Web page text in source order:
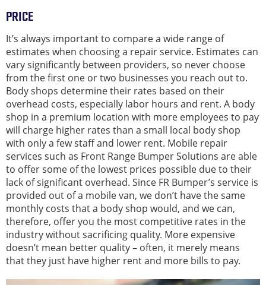
PRICE
It’s always important to compare a wide range of
estimates when choosing a repair service. Estimates can
vary significantly between providers, so never choose
from the first one or two businesses you reach out to.
Body shops determine their rates based on their
overhead costs, especially labor hours and rent. A body
shop in a premium location with more employees to pay
will charge higher rates than a small local body shop
with only a few staff and lower rent. Mobile repair
services such as Front Range Bumper Solutions are able
to offer some of the lowest prices possible due to their
lack of significant overhead. Since FR Bumper’s service is
provided out of a mobile van, we don’t have the same
monthly costs that a body shop would, and we can,
therefore, offer you the most competitive rates in the
industry without sacrificing quality. More expensive
doesn’t mean better quality – often, it merely means
that they just have higher rent and more bills to pay.